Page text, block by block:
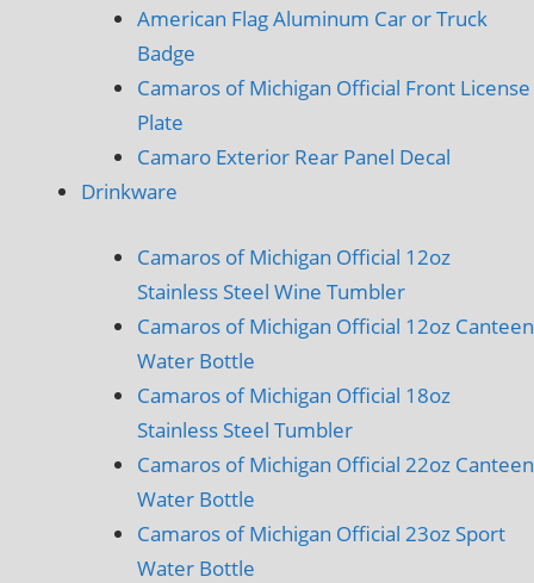
American Flag Aluminum Car or Truck
Badge
Camaros of Michigan Official Front License
Plate
Camaro Exterior Rear Panel Decal
Drinkware
Camaros of Michigan Official 12oz
Stainless Steel Wine Tumbler
Camaros of Michigan Official 12oz Canteen
Water Bottle
Camaros of Michigan Official 18oz
Stainless Steel Tumbler
Camaros of Michigan Official 22oz Canteen
Water Bottle
Camaros of Michigan Official 23oz Sport
Water Bottle